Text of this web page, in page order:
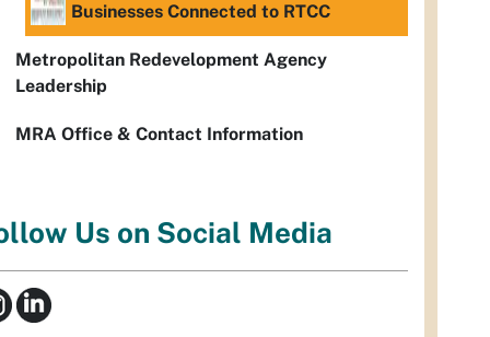
Businesses Connected to RTCC
Metropolitan Redevelopment Agency
Leadership
MRA Office & Contact Information
Us on Social Media